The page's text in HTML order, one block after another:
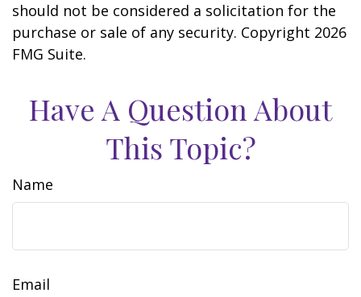
should not be considered a solicitation for the
purchase or sale of any security. Copyright 2026
FMG Suite.
Have A Question About
This Topic?
Name
Email